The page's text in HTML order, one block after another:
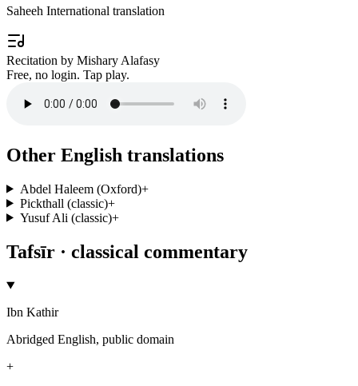
Saheeh International translation
Recitation by Mishary Alafasy
Free, no login. Tap play.
Other English translations
Abdel Haleem (Oxford)+
Pickthall (classic)+
Yusuf Ali (classic)+
Tafsīr · classical commentary
Ibn Kathir
Abridged English, public domain
+